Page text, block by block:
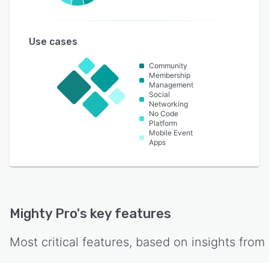
Use cases
Community
Membership
Management
Social
Networking
No Code
Platform
Mobile Event
Apps
Mighty Pro's key features
Most critical features, based on insights from